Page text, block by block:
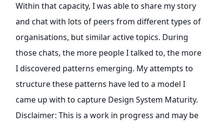
Within that capacity, I was able to share my story
and chat with lots of peers from different types of
organisations, but similar active topics. During
those chats, the more people I talked to, the more
I discovered patterns emerging. My attempts to
structure these patterns have led to a model I
came up with to capture Design System Maturity.
Disclaimer: This is a work in progress and may be